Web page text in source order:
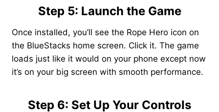
Step 5: Launch the Game
Once installed, you’ll see the Rope Hero icon on
the BlueStacks home screen. Click it. The game
loads just like it would on your phone except now
it’s on your big screen with smooth performance.
Step 6: Set Up Your Controls